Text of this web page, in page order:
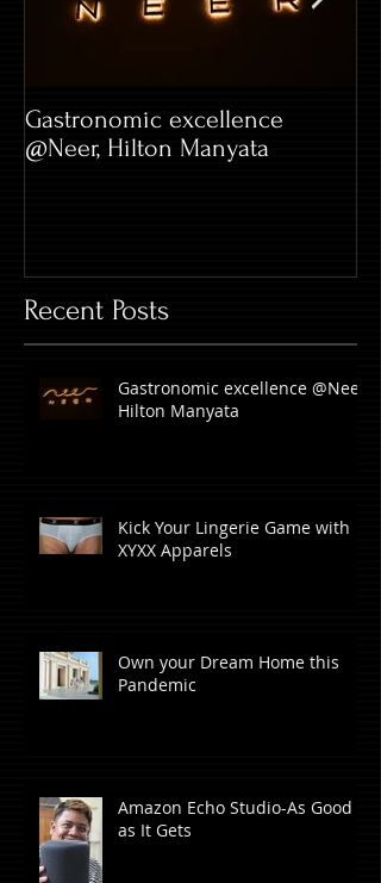
Recent Posts
Gastronomic excellence
@Neer, Hilton Manyata
Gastronomic excellence @Neer,
Hilton Manyata
Kick Your Lingerie Game with
XYXX Apparels
Own your Dream Home this
Pandemic
Amazon Echo Studio-As Good
as It Gets